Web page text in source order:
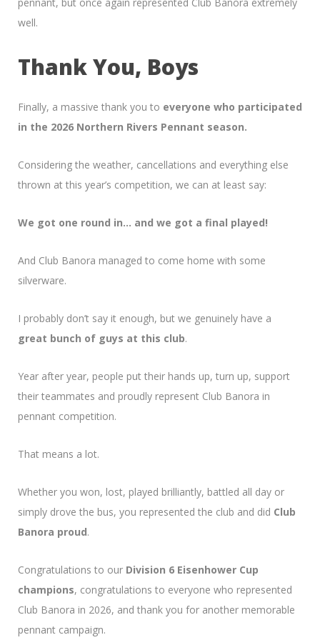
well.
Thank You, Boys
Finally, a massive thank you to everyone who participated
in the 2026 Northern Rivers Pennant season.
Considering the weather, cancellations and everything else
thrown at this year’s competition, we can at least say:
We got one round in… and we got a final played!
And Club Banora managed to come home with some
silverware.
I probably don’t say it enough, but we genuinely have a
great bunch of guys at this club.
Year after year, people put their hands up, turn up, support
their teammates and proudly represent Club Banora in
pennant competition.
That means a lot.
Whether you won, lost, played brilliantly, battled all day or
simply drove the bus, you represented the club and did Club
Banora proud.
Congratulations to our Division 6 Eisenhower Cup
champions, congratulations to everyone who represented
Club Banora in 2026, and thank you for another memorable
pennant campaign.